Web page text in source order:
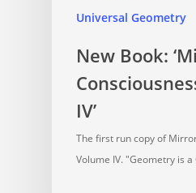
Universal Geometry
New Book:
IV’
The first run copy of
Volume IV. "Geometry is